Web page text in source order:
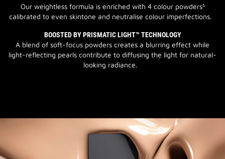
Our weightless formula is enriched with 4 colour powders⁵
calibrated to even skintone and neutralise colour imperfections.
BOOSTED BY PRISMATIC LIGHT™ TECHNOLOGY
A blend of soft-focus powders creates a blurring effect while
light-reflecting pearls contribute to diffusing the light for natural-
looking radiance.